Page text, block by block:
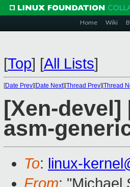
Home Wiki
[Top] [All Lists]
[Date Prev][Date Next][Thread Prev][Thread
[Xen-devel]
asm-
To: linux-
From: "Michael